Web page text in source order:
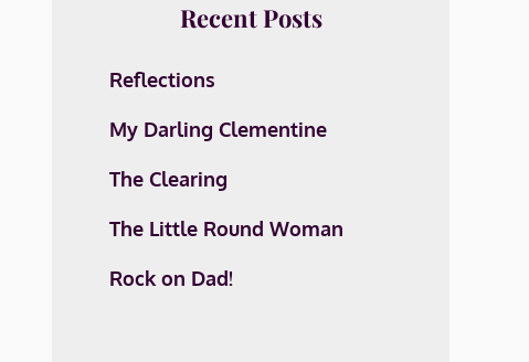
Recent Posts
Reflections
My Darling Clementine
The Clearing
The Little Round Woman
Rock on Dad!